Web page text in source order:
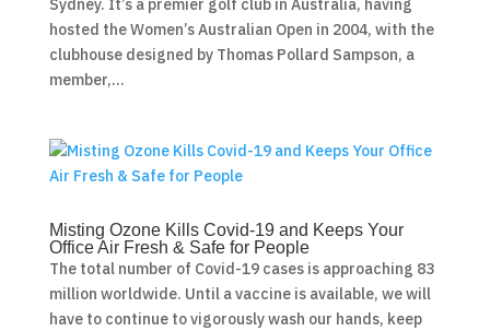
Sydney. It’s a premier golf club in Australia, having
hosted the Women’s Australian Open in 2004, with the
clubhouse designed by Thomas Pollard Sampson, a
member,...
Misting Ozone Kills Covid-19 and Keeps Your
Office Air Fresh & Safe for People
The total number of Covid-19 cases is approaching 83
million worldwide. Until a vaccine is available, we will
have to continue to vigorously wash our hands, keep